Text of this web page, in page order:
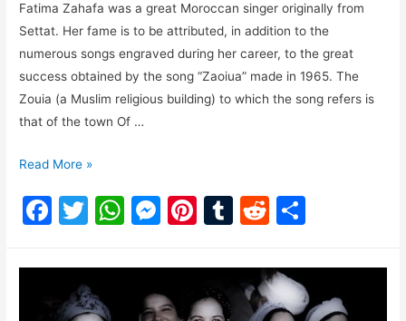
Fatima Zahafa was a great Moroccan singer originally from
Settat. Her fame is to be attributed, in addition to the
numerous songs engraved during her career, to the great
success obtained by the song “Zaoiua” made in 1965. The
Zouia (a Muslim religious building) to which the song refers is
that of the town Of …
Read More »
F
c
e
T
itt
er
W
at
M
s
s
Pi
er
e
T
m
bl
R
d
di
ar
e